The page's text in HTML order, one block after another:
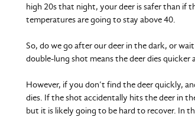
high 20s that night, your deer is safer than if
temperatures are going to stay above 40.
So, do we go after our deer in the dark, or
double-lung shot means the deer dies quicker
However, if you don’t find the deer quickly,
dies. If the shot accidentally hits the deer in
but it is likely going to be hard to recover. In